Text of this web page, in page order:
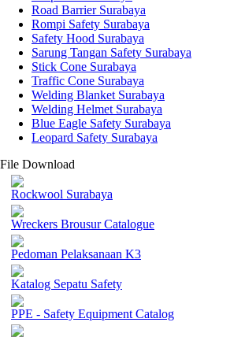
Road Barrier Surabaya
Rompi Safety Surabaya
Safety Hood Surabaya
Sarung Tangan Safety Surabaya
Stick Cone Surabaya
Traffic Cone Surabaya
Welding Blanket Surabaya
Welding Helmet Surabaya
Blue Eagle Safety Surabaya
Leopard Safety Surabaya
File Download
Rockwool Surabaya
Wreckers Brousur Catalogue
Pedoman Pelaksanaan K3
Katalog Sepatu Safety
PPE - Safety Equipment Catalog